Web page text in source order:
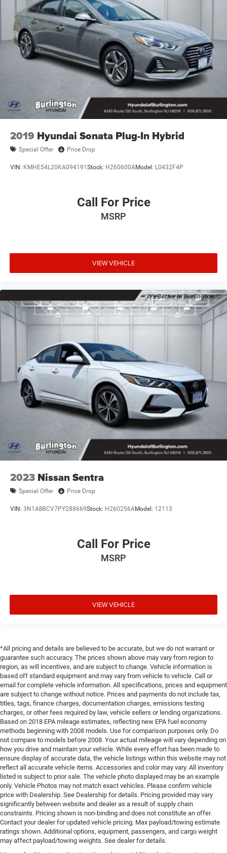
2019 Hyundai Sonata Plug-In Hybrid
Special Offer Price Drop
VIN: KMHE54L20KA094191Stock: H260600AModel: L0432F4P
Call For Price
MSRP
VIEW VEHICLE
2023 Nissan Sentra
Special Offer Price Drop
VIN: 3N1AB8CV7PY288669Stock: H260256AModel: 12113
Call For Price
MSRP
VIEW VEHICLE
*All pricing and details are believed to be accurate, but we do not warrant or
guarantee such accuracy. The prices shown above may vary from region to
region, as will incentives, and are subject to change. Vehicle information is
based off standard equipment and may vary from vehicle to vehicle. Call or
email for complete vehicle information. All specifications, prices and equipment
are subject to change without notice. Prices and payments do not include tax,
titles, tags, finance charges, documentation charges, emissions testing
charges, or other fees required by law, vehicle sellers or lending organizations.
Based on 2018 EPA mileage estimates, reflecting new EPA fuel economy
methods beginning with 2008 models. Use for comparison purposes only. Do
not compare to models before 2008. Your actual mileage will vary depending on
how you drive and maintain your vehicle. While every effort has been made to
ensure display of accurate data, the vehicle listings within this website may not
reflect all accurate vehicle items. Accessories and color may vary. All inventory
listed is subject to prior sale. The vehicle photo displayed may be an example
only. Vehicle Photos may not match exact vehicles. Please confirm vehicle
price with Dealership. See Dealership for details. Pricing provided may vary
significantly between website and dealer as a result of supply chain
constraints. Pricing shown is non-binding and does not constitute an offer.
Contact your dealer for updated vehicle pricing. Max payload/towing estimate
ratings shown. Additional options, equipment, passengers, and cargo weight
may affect payload/towing weights. See dealer for details.